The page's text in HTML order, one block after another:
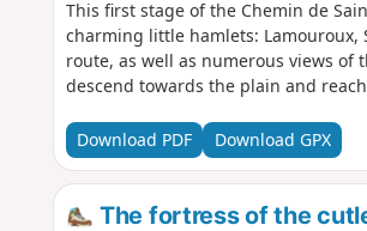
This first stage of the Chemin de
charming little hamlets: Lamouroux,
route, as well as numerous views of
descend towards the plain and
Download PDF Download GPX
The fortress of the